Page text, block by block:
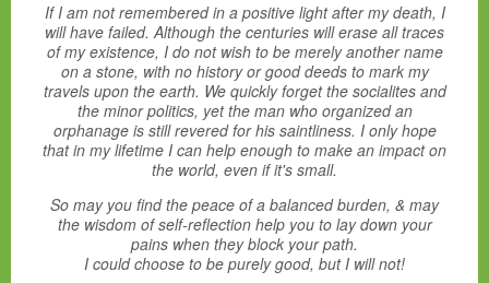
If I am not remembered in a positive light after my death, I
will have failed. Although the centuries will erase all traces
of my existence, I do not wish to be merely another name
on a stone, with no history or good deeds to mark my
travels upon the earth. We quickly forget the socialites and
the minor politics, yet the man who organized an
orphanage is still revered for his saintliness. I only hope
that in my lifetime I can help enough to make an impact on
the world, even if it's small.
So may you find the peace of a balanced burden, & may
the wisdom of self-reflection help you to lay down your
pains when they block your path.
I could choose to be purely good, but I will not!